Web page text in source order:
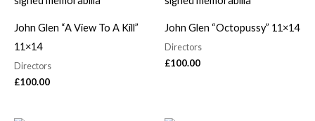
John Glen “A View To A Kill”
11×14
Directors
£100.00
John Glen “Octopussy” 11×14
Directors
£100.00